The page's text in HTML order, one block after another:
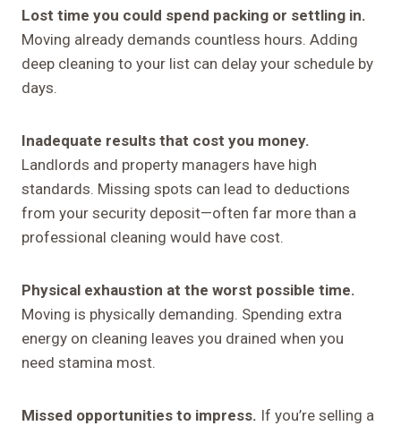
Lost time you could spend packing or settling in.
Moving already demands countless hours. Adding
deep cleaning to your list can delay your schedule by
days.
Inadequate results that cost you money.
Landlords and property managers have high
standards. Missing spots can lead to deductions
from your security deposit—often far more than a
professional cleaning would have cost.
Physical exhaustion at the worst possible time.
Moving is physically demanding. Spending extra
energy on cleaning leaves you drained when you
need stamina most.
Missed opportunities to impress. If you’re selling a